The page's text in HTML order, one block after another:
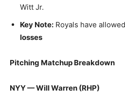
Witt Jr.
Key Note: Royals have allowed
losses
Pitching Matchup Breakdown
NYY — Will Warren (RHP)